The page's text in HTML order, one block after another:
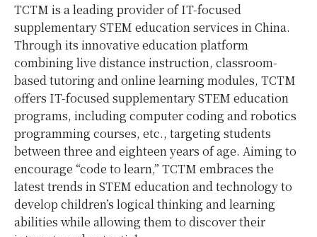
TCTM is a leading provider of IT-focused
supplementary STEM education services inChina.
Through its innovative education platform
combining live distance instruction, classroom-
based tutoring and online learning modules, TCTM
offers IT-focused supplementary STEM education
programs, including computer coding and robotics
programming courses, etc., targeting students
between three and eighteen years of age. Aiming to
encourage “code to learn,” TCTM embraces the
latest trends in STEM education and technology to
develop children’s logical thinking and learning
abilities while allowing them to discover their